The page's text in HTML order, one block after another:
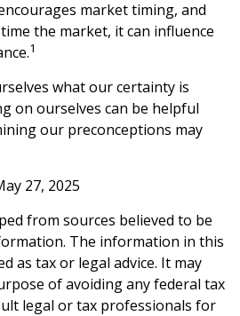
market timing, and
the market, it can influence
1
what our certainty is
on ourselves can be helpful
our preconceptions may
27, 2025
from sources believed to be
The information in this
as tax or legal advice. It may
of avoiding any federal tax
legal or tax professionals for